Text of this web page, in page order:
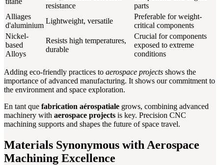
resistance
parts
Alliages
d'aluminium
Lightweight, versatile
Preferable for weight-
critical components
Nickel-
based
Alloys
Resists high temperatures,
durable
Crucial for components
exposed to extreme
conditions
Adding eco-friendly practices to aerospace projects shows the
importance of advanced manufacturing. It shows our commitment to
the environment and space exploration.
En tant que fabrication aérospatiale grows, combining advanced
machinery with aerospace projects is key. Precision CNC
machining supports and shapes the future of space travel.
Materials Synonymous with Aerospace
Machining Excellence